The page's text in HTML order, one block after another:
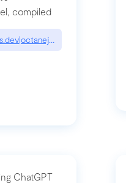
in-public-preview/
compiled
ChatGPT